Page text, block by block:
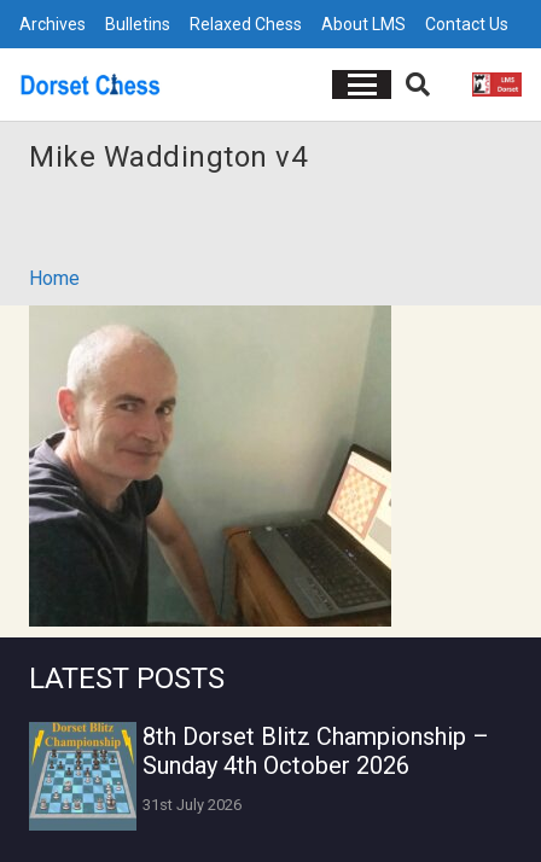
Archives Bulletins Relaxed Chess About LMS Contact Us
Mike Waddington v4
Home
LATEST POSTS
8th Dorset Blitz Championship –
Sunday 4th October 2026
31st July 2026